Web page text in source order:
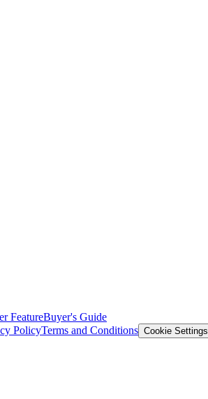
FeatureBuyer's Guide
PolicyTerms and Conditions Cookie Settings